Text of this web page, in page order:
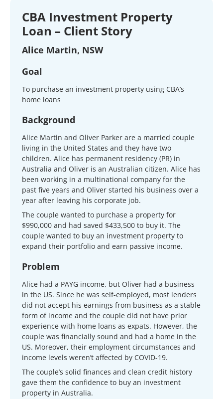
CBA Investment Property
Loan – Client Story
Alice Martin, NSW
Goal
To purchase an investment property using CBA’s
home loans
Background
Alice Martin and Oliver Parker are a married couple
living in the United States and they have two
children. Alice has permanent residency (PR) in
Australia and Oliver is an Australian citizen. Alice has
been working in a multinational company for the
past five years and Oliver started his business over a
year after leaving his corporate job.
The couple wanted to purchase a property for
$990,000 and had saved $433,500 to buy it. The
couple wanted to buy an investment property to
expand their portfolio and earn passive income.
Problem
Alice had a PAYG income, but Oliver had a business
in the US. Since he was self-employed, most lenders
did not accept his earnings from business as a stable
form of income and the couple did not have prior
experience with home loans as expats. However, the
couple was financially sound and had a home in the
US. Moreover, their employment circumstances and
income levels weren’t affected by COVID-19.
The couple’s solid finances and clean credit history
gave them the confidence to buy an investment
property in Australia.